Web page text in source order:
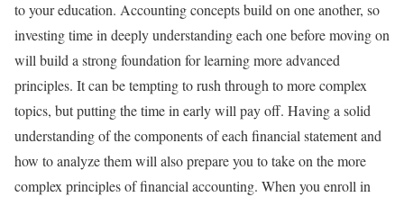
to your education. Accounting concepts build on one another, so
investing time in deeply understanding each one before moving on
will build a strong foundation for learning more advanced
principles. It can be tempting to rush through to more complex
topics, but putting the time in early will pay off. Having a solid
understanding of the components of each financial statement and
how to analyze them will also prepare you to take on the more
complex principles of financial accounting. When you enroll in